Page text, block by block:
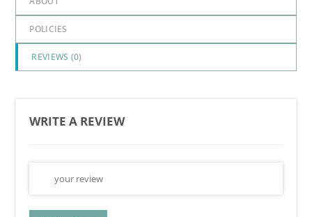
POLICIES
REVIEWS (0)
WRITE A REVIEW